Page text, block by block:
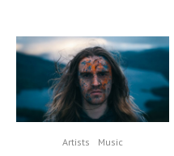
Artists Music